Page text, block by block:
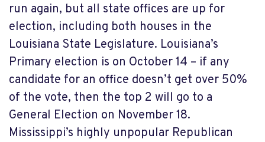
run again, but all state offices are up for
election, including both houses in the
Louisiana State Legislature. Louisiana’s
Primary election is on October 14 – if any
candidate for an office doesn’t get over 50%
of the vote, then the top 2 will go to a
General Election on November 18.
Mississippi’s highly unpopular Republican